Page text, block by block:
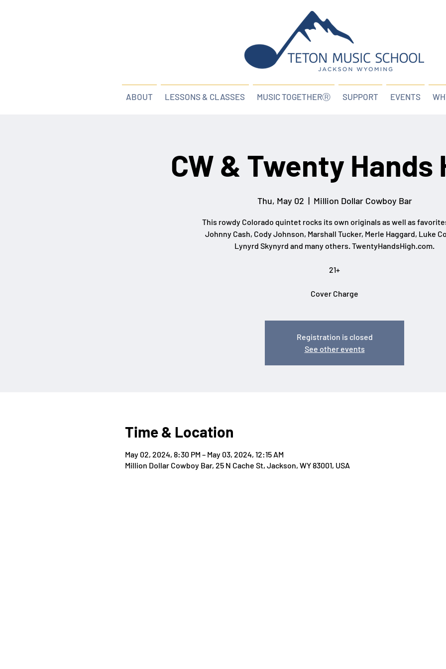
ABOUT LESSONS & CLASSES MUSIC TOGETHERⓇ SUPPORT EVENTS
CW & Twenty Hands
Thu, May 02
  |
Million Dollar Cowboy Bar
This rowdy Colorado quintet rocks its own originals as well as
Johnny Cash, Cody Johnson, Marshall Tucker, Merle Haggard, Luke
Lynyrd Skynyrd and many others. TwentyHandsHigh.com.
21+
Cover Charge
Registration is closed
See other events
Time & Location
May 02, 2024, 8:30 PM – May 03, 2024, 12:15 AM
Million Dollar Cowboy Bar, 25 N Cache St, Jackson, WY 83001, USA